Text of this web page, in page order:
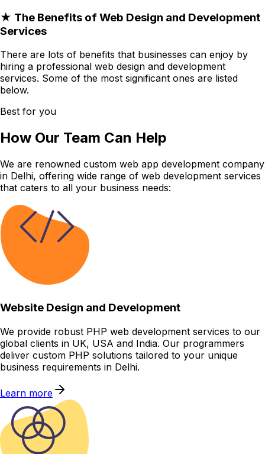
★ The Benefits of Web Design and Development
Services
There are lots of benefits that businesses can enjoy by
hiring a professional web design and development
services. Some of the most significant ones are listed
below.
Best for you
How Our Team Can Help
We are renowned custom web app development company
in Delhi, offering wide range of web development services
that caters to all your business needs:
Website Design and Development
We provide robust PHP web development services to our
global clients in UK, USA and India. Our programmers
deliver custom PHP solutions tailored to your unique
business requirements in Delhi.
Learn more